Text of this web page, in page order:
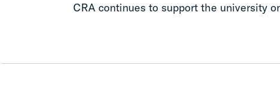
CRA continues to support the university